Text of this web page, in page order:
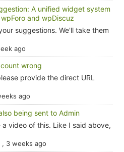
A unified widget system
and wpDiscuz
suggestions. We'll take them
ago
wrong
provide the direct URL
ago
being sent to Admin
a video of this. Like I said above,
, 3 weeks ago